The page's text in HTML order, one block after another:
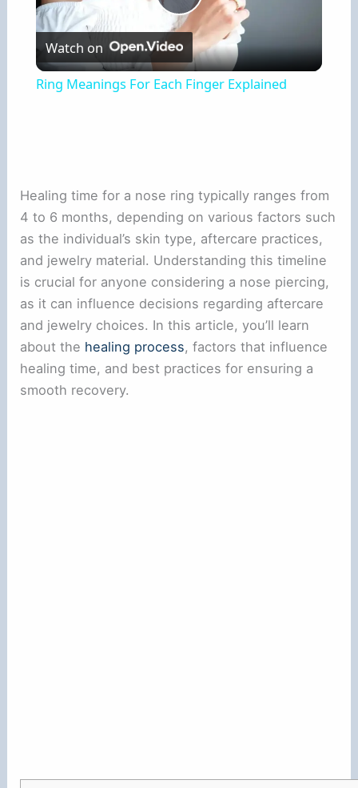
Play
Video
Watch on
Ring Meanings For Each Finger Explained
Healing time for a nose ring typically ranges from
4 to 6 months, depending on various factors such
as the individual’s skin type, aftercare practices,
and jewelry material. Understanding this timeline
is crucial for anyone considering a nose piercing,
as it can influence decisions regarding aftercare
and jewelry choices. In this article, you’ll learn
about the healing process, factors that influence
healing time, and best practices for ensuring a
smooth recovery.